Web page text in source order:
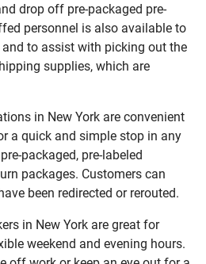
drop off pre-packaged pre-
personnel is also available to
to assist with picking out the
supplies, which are
in New York are convenient
a quick and simple stop in any
packaged, pre-labeled
packages. Customers can
been redirected or rerouted.
in New York are great for
weekend and evening hours.